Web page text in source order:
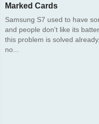
Marked Cards
Samsung S7 used to have
and people don't like its
this problem is solved
no...